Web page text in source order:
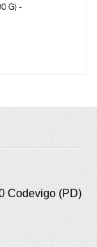
G) -
Codevigo (PD)